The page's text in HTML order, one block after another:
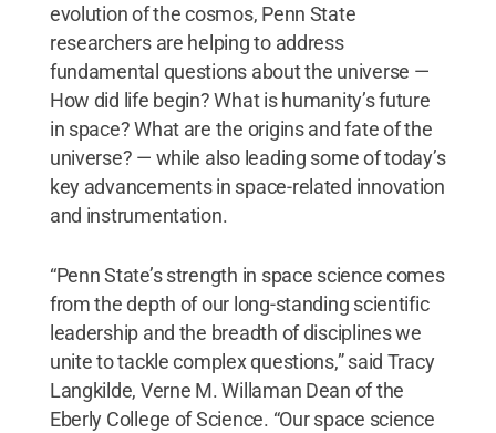
evolution of the cosmos, Penn State
researchers are helping to address
fundamental questions about the universe —
How did life begin? What is humanity’s future
in space? What are the origins and fate of the
universe? — while also leading some of today’s
key advancements in space-related innovation
and instrumentation.
“Penn State’s strength in space science comes
from the depth of our long-standing scientific
leadership and the breadth of disciplines we
unite to tackle complex questions,” said Tracy
Langkilde, Verne M. Willaman Dean of the
Eberly College of Science. “Our space science